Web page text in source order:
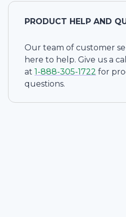
PRODUCT HELP AND
Our team of customer
here to help. Give us a
at 1-888-305-1722 for
questions.